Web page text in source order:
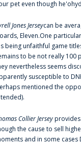
pet even though
Jones Jerseycan be
Eleven.One
being unfaithful game
to be not really 100
nevertheless seems
susceptible to
mentioned the
Collier Jersey
the cause to sell
and in some cases